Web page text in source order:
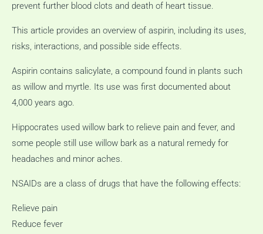
prevent further blood clots and death of heart tissue.
This article provides an overview of aspirin, including its uses,
risks, interactions, and possible side effects.
Aspirin contains salicylate, a compound found in plants such
as willow and myrtle. Its use was first documented about
4,000 years ago.
Hippocrates used willow bark to relieve pain and fever, and
some people still use willow bark as a natural remedy for
headaches and minor aches.
NSAIDs are a class of drugs that have the following effects:
Relieve pain
Reduce fever